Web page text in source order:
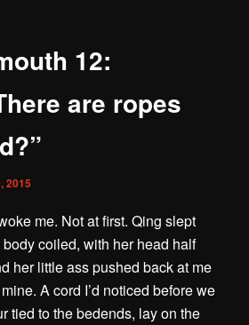
12:
are ropes
2015
me. Not at first. Qing slept
coiled, with her head half
her little ass pushed back at me
A cord I’d noticed before we
tied to the bedends, lay on the